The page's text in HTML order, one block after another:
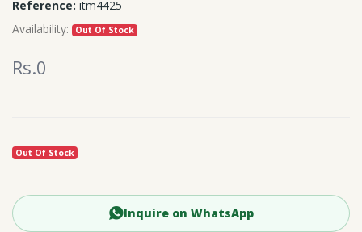
Reference: itm4425
Availability:
Out Of Stock
Rs.0
Out Of Stock
Inquire on WhatsApp